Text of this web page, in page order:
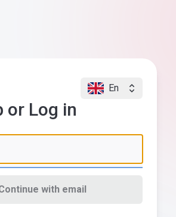
En
or Log in
with email